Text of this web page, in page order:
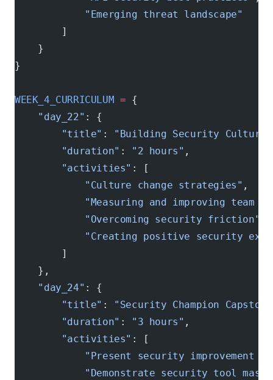
            "Emerging threat landscape"
        ]
    }
}
WEEK_4_CURRICULUM = {
    "day_22"
: {
        "title"
: "Building Security Culture"
        "duration"
: "2 hours" ,
        "activities"
: [
            "Culture change strategies"
,
"Measuring and improving team
            "Overcoming security friction"
"Creating positive security
        ]
    },
    "day_24"
: {
        "title"
: "Security Champion
        "duration"
: "3 hours" ,
        "activities"
: [
"Present security improvement
"Demonstrate security tool